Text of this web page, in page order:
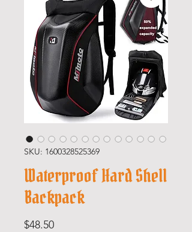
SKU: 1600328525369
Waterproof Hard Shell
Backpack
$48.50Price